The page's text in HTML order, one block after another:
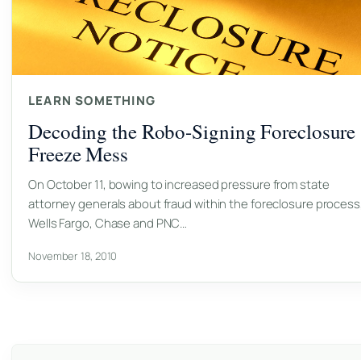
LEARN SOMETHING
Decoding the Robo-Signing Foreclosure
Freeze Mess
On October 11, bowing to increased pressure from state
attorney generals about fraud within the foreclosure
Wells Fargo, Chase and PNC…
November 18, 2010